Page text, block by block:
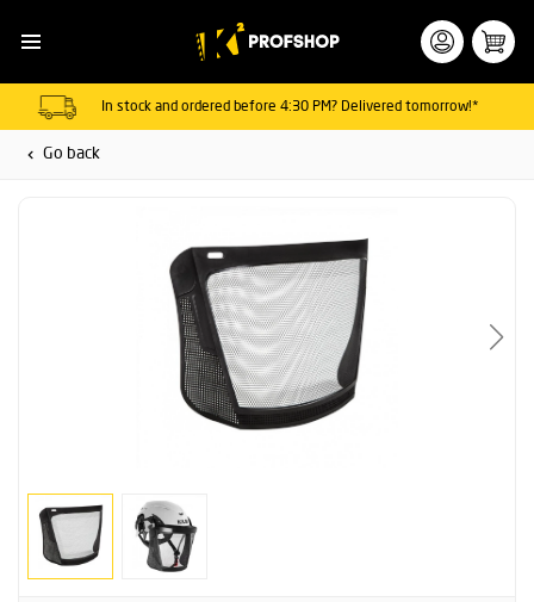
In stock and ordered before 4:30 PM? Delivered tomorrow!*
Go back